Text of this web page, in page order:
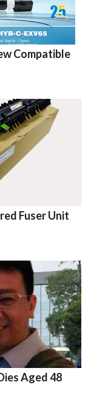
Compatible
Fuser Unit
Aged 48